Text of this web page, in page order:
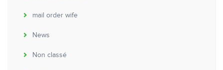
mail order wife
News
Non classé